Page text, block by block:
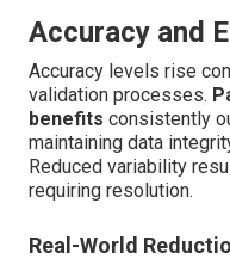
Accuracy and
Accuracy levels rise
validation processes.
benefits consistently
maintaining data
Reduced variability
requiring resolution.
Real-World